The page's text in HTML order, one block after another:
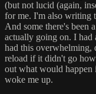
(but not lucid (again,
for me. I'm also writing
And some there's been
actually going on. I had
had this overwhelming,
reload if it didn't go
out what would
woke me up.